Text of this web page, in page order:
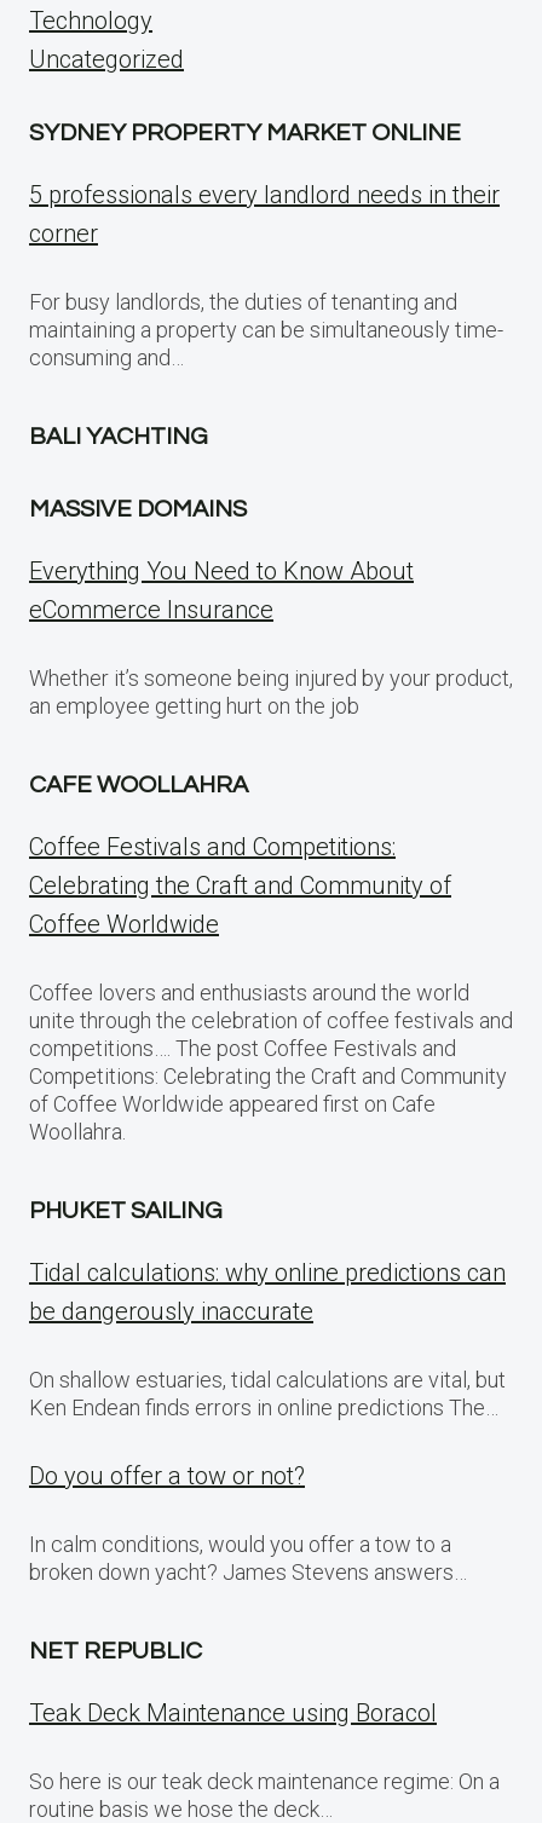
Technology
Uncategorized
SYDNEY PROPERTY MARKET ONLINE
5 professionals every landlord needs in their
corner
For busy landlords, the duties of tenanting and
maintaining a property can be simultaneously time-
consuming and…
BALI YACHTING
MASSIVE DOMAINS
Everything You Need to Know About
eCommerce Insurance
Whether it’s someone being injured by your product,
an employee getting hurt on the job
CAFE WOOLLAHRA
Coffee Festivals and Competitions:
Celebrating the Craft and Community of
Coffee Worldwide
Coffee lovers and enthusiasts around the world
unite through the celebration of coffee festivals and
competitions…. The post Coffee Festivals and
Competitions: Celebrating the Craft and Community
of Coffee Worldwide appeared first on Cafe
Woollahra.
PHUKET SAILING
Tidal calculations: why online predictions can
be dangerously inaccurate
On shallow estuaries, tidal calculations are vital, but
Ken Endean finds errors in online predictions The…
Do you offer a tow or not?
In calm conditions, would you offer a tow to a
broken down yacht? James Stevens answers…
NET REPUBLIC
Teak Deck Maintenance using Boracol
So here is our teak deck maintenance regime: On a
routine basis we hose the deck…